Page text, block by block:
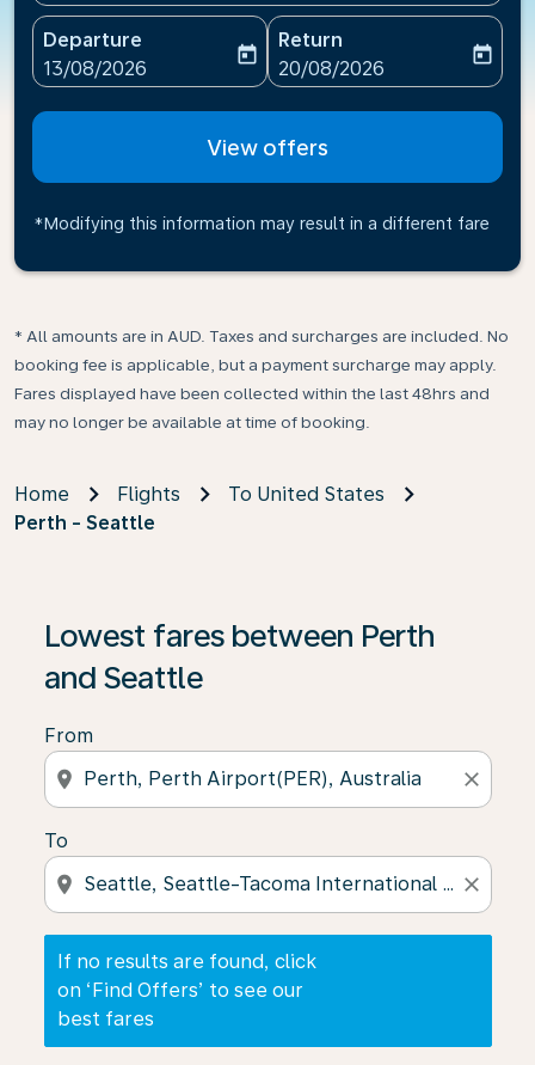
Departure
fc-booking-departure-date-aria-label
13/08/2026
today
Return
fc-booking-return-date-
20/08/2026
today
View offers
*Modifying this information may result in a different fare
* All amounts are in AUD. Taxes and surcharges are included. No
booking fee is applicable, but a payment surcharge may apply.
Fares displayed have been collected within the last 48hrs and
may no longer be available at time of booking.
Home Flights
To United States
Perth - Seattle
Lowest fares between Perth
and Seattle
From
location_on close
To
location_on close
If no results are found, click
on ‘Find Offers’ to see our
best fares
If no results are found, click on ‘Find Offers’ to see